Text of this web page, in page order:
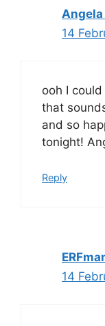
14
ooh I
that
and so
tonight!
Reply
14